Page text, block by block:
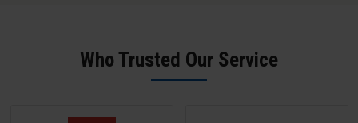
ensuring zero errors.Who Trusted Our Service